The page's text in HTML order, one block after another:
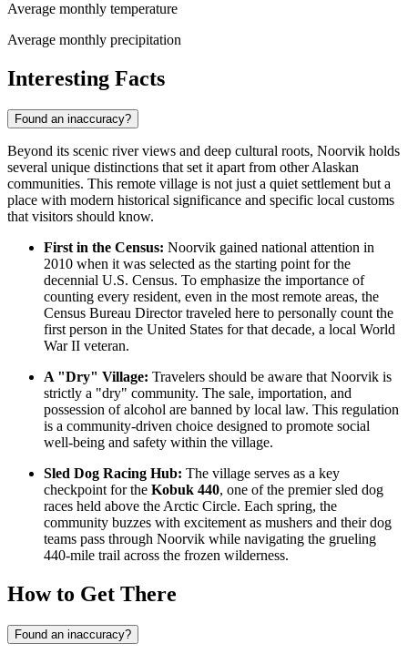
Average monthly temperature
Average monthly precipitation
Interesting Facts
Found an inaccuracy?
Beyond its scenic river views and deep cultural roots, Noorvik holds
several unique distinctions that set it apart from other Alaskan
communities. This remote village is not just a quiet settlement but a
place with modern historical significance and specific local customs
that visitors should know.
First in the Census: Noorvik gained national attention in
2010 when it was selected as the starting point for the
decennial U.S. Census. To emphasize the importance of
counting every resident, even in the most remote areas, the
Census Bureau Director traveled here to personally count the
first person in the United States for that decade, a local World
War II veteran.
A "Dry" Village: Travelers should be aware that Noorvik is
strictly a "dry" community. The sale, importation, and
possession of alcohol are banned by local law. This regulation
is a community-driven choice designed to promote social
well-being and safety within the village.
Sled Dog Racing Hub: The village serves as a key
checkpoint for the Kobuk 440, one of the premier sled dog
races held above the Arctic Circle. Each spring, the
community buzzes with excitement as mushers and their dog
teams pass through Noorvik while navigating the grueling
440-mile trail across the frozen wilderness.
How to Get There
Found an inaccuracy?